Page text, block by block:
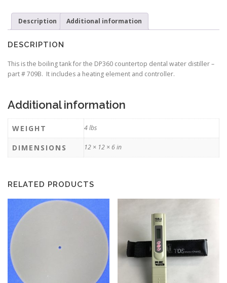
element
controller)
Part#
(Currently
on
Description Additional information
DESCRIPTION
This is the boiling tank for the DP360 countertop dental water distiller –
part # 709B. It includes a heating element and controller.
Additional information
WEIGHT 4 lbs
DIMENSIONS 12 × 12 × 6 in
RELATED PRODUCTS